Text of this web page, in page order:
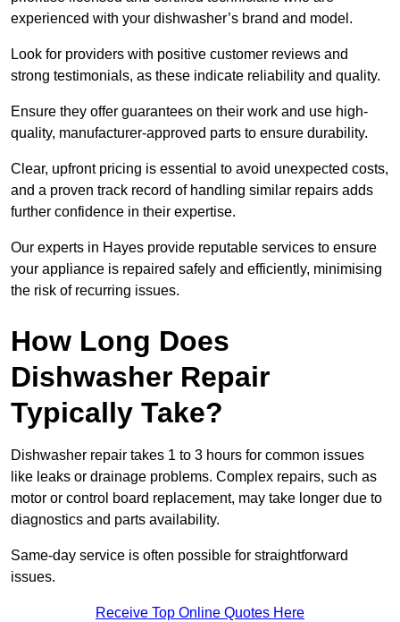
experienced with your dishwasher’s brand and model.
Look for providers with positive customer reviews and
strong testimonials, as these indicate reliability and quality.
Ensure they offer guarantees on their work and use high-
quality, manufacturer-approved parts to ensure durability.
Clear, upfront pricing is essential to avoid unexpected costs,
and a proven track record of handling similar repairs adds
further confidence in their expertise.
Our experts in Hayes provide reputable services to ensure
your appliance is repaired safely and efficiently, minimising
the risk of recurring issues.
How Long Does
Dishwasher Repair
Typically Take?
Dishwasher repair takes 1 to 3 hours for common issues
like leaks or drainage problems. Complex repairs, such as
motor or control board replacement, may take longer due to
diagnostics and parts availability.
Same-day service is often possible for straightforward
issues.
Receive Top Online Quotes Here